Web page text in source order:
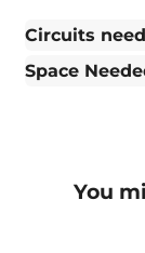
Circuits
Space
You